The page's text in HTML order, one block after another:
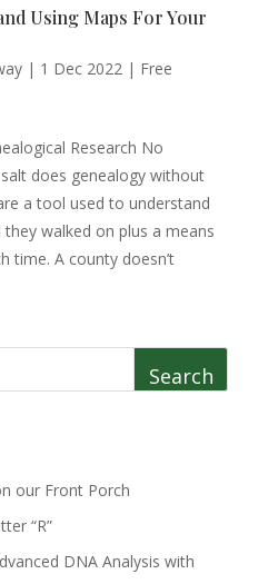
Using Maps For Your
| 1 Dec 2022| Free
Research No
does genealogy without
a tool used to understand
walked on plus a means
time. A county doesn’t
Search
our Front Porch
“R”
DNA Analysis with